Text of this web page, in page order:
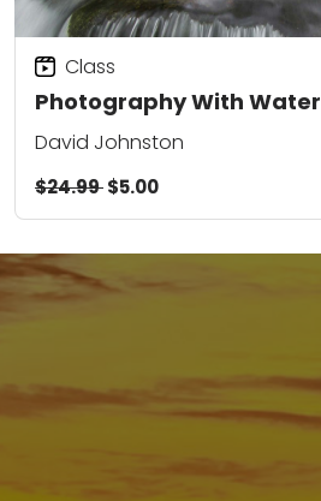
Photography With Water
Class
David Johnston
$24.99$5.00